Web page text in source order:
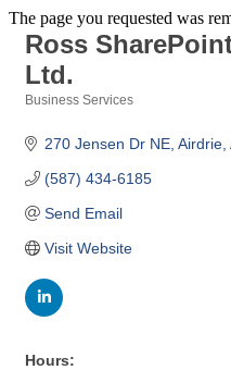
The page you requested was
Ross
Ltd.
Business Services
270 Jensen Dr NE Airdrie
(587) 434-6185
Send Email
Visit Website
Hours: